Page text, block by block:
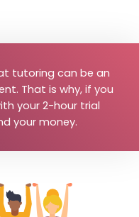
tutoring can be an
That is why, if you
your 2-hour trial
your money.